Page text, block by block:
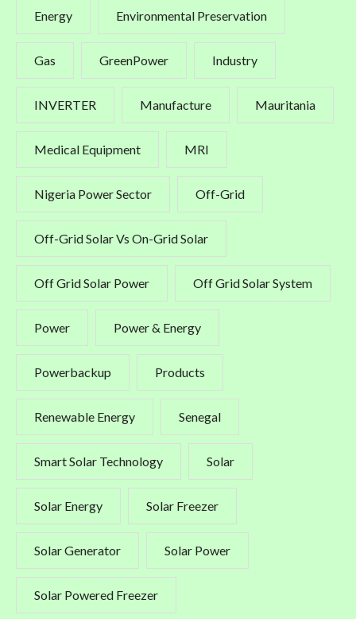
Energy Environmental Preservation
Gas GreenPower Industry
INVERTER Manufacture Mauritania
Medical Equipment MRI
Nigeria Power Sector Off-Grid
Off-Grid Solar Vs On-Grid Solar
Off Grid Solar Power Off Grid Solar System
Power Power & Energy
Powerbackup Products
Renewable Energy Senegal
Smart Solar Technology Solar
Solar Energy Solar Freezer
Solar Generator Solar Power
Solar Powered Freezer